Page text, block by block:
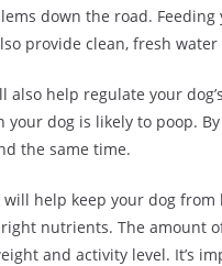
down the road.
provide clean, fresh
help regulate your
your dog is likely to poop.
the same time.
help keep your dog
nutrients. The amount
and activity level. It’s